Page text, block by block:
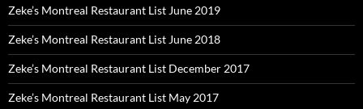
Zeke’s Montreal Restaurant List June 2019
Zeke’s Montreal Restaurant List June 2018
Zeke’s Montreal Restaurant List December 2017
Zeke’s Montreal Restaurant List May 2017